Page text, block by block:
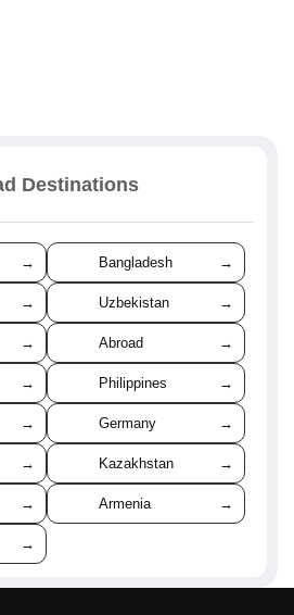
Destinations
→ Bangladesh →
→ Uzbekistan →
→ Abroad →
→ Philippines →
→ Germany →
→ Kazakhstan →
→ Armenia →
→